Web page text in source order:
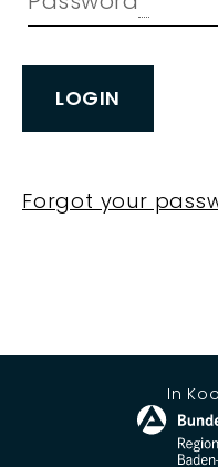
LOGIN
Forgot your
In